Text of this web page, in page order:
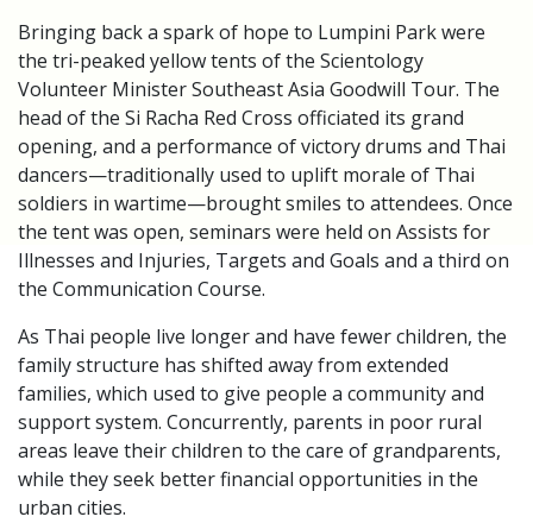
Bringing back a spark of hope to Lumpini Park were
the tri-peaked yellow tents of the Scientology
Volunteer Minister Southeast Asia Goodwill Tour. The
head of the Si Racha Red Cross officiated its grand
opening, and a performance of victory drums and Thai
dancers—traditionally used to uplift morale of Thai
soldiers in wartime—brought smiles to attendees. Once
the tent was open, seminars were held on Assists for
Illnesses and Injuries, Targets and Goals and a third on
the Communication Course.
As Thai people live longer and have fewer children, the
family structure has shifted away from extended
families, which used to give people a community and
support system. Concurrently, parents in poor rural
areas leave their children to the care of grandparents,
while they seek better financial opportunities in the
urban cities.